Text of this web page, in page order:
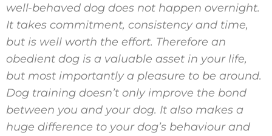
well-behaved dog does not happen overnight.
It takes commitment, consistency and time,
but is well worth the effort. Therefore an
obedient dog is a valuable asset in your life,
but most importantly a pleasure to be around.
Dog training doesn’t only improve the bond
between you and your dog. It also makes a
huge difference to your dog’s behaviour and